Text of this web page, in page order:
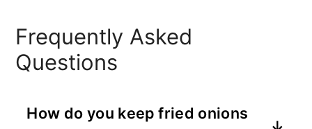
Frequently Asked
Questions
How do you keep fried onions